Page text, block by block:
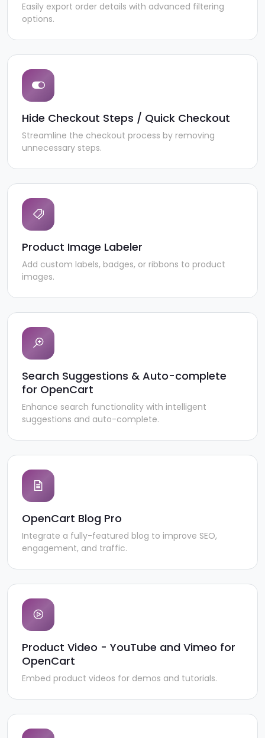
Easily export order details with advanced filtering
options.
Hide Checkout Steps / Quick Checkout
Streamline the checkout process by removing
unnecessary steps.
Product Image Labeler
Add custom labels, badges, or ribbons to product
images.
Search Suggestions & Auto-complete
for OpenCart
Enhance search functionality with intelligent
suggestions and auto-complete.
OpenCart Blog Pro
Integrate a fully-featured blog to improve SEO,
engagement, and traffic.
Product Video - YouTube and Vimeo for
OpenCart
Embed product videos for demos and tutorials.